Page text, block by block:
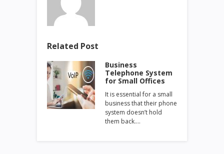
Related Post
Business
Telephone System
for Small Offices
It is essential for a small
business that their phone
system doesn’t hold
them back.…